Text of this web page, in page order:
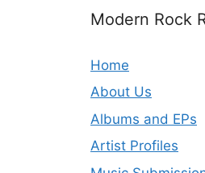
Modern Rock
Home
About Us
Albums and EPs
Artist Profiles